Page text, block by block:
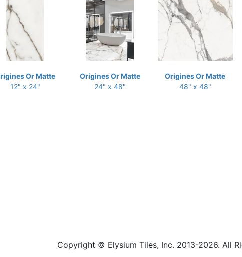
Or Matte
12" x 24"
Origines Or Matte
24" x 48"
Origines Or Matte
48" x 48"
Copyright © Elysium Tiles, Inc. 2013-2026. All